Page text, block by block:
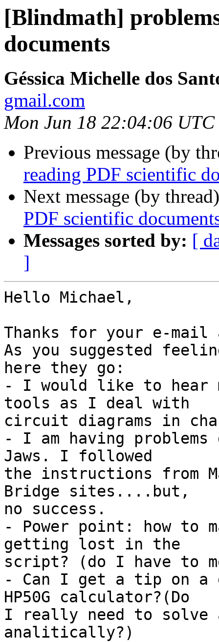
[Blindmath]
documents
Géssica Michelle dos
gmail.com
Mon Jun 18 22:04:06 UTC
Previous message (by
reading PDF scientific
Next message (by
PDF scientific
Messages sorted by: [
]
Hello Michael,
Thanks for your e-mail
As you suggested
here they go:
- I would like to hear
tools as I deal with
circuit diagrams in
- I am having
Jaws. I followed
the instructions from
Bridge sites....but,
no success.
- Power point: how to
getting lost in the
script? (do I have to
- Can I get a tip on a
HP50G calculator?(Do
I really need to
analitically?)